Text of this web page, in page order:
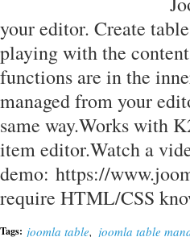
your editor. Create
playing with the
functions are in the
managed from your
same way.Works with
item editor.Watch a
demo: https://
require HTML/CSS
Tags: joomla table, joomla table